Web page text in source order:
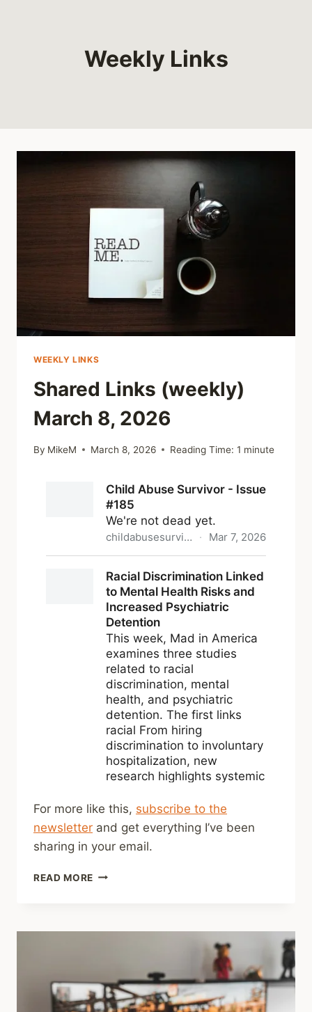
Weekly Links
WEEKLY LINKS
Shared Links (weekly)
March 8, 2026
By MikeM March 8, 2026 Reading Time: 1 minute
For more like this, subscribe to the
newsletter and get everything I’ve been
sharing in your email.
READ MORE SHARED
8,